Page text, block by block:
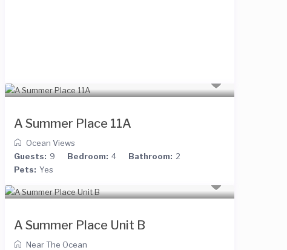
A Summer Place 11A
Ocean Views
Guests: 9 Bedroom: 4 Bathroom: 2
Pets: Yes
A Summer Place Unit B
Near The Ocean